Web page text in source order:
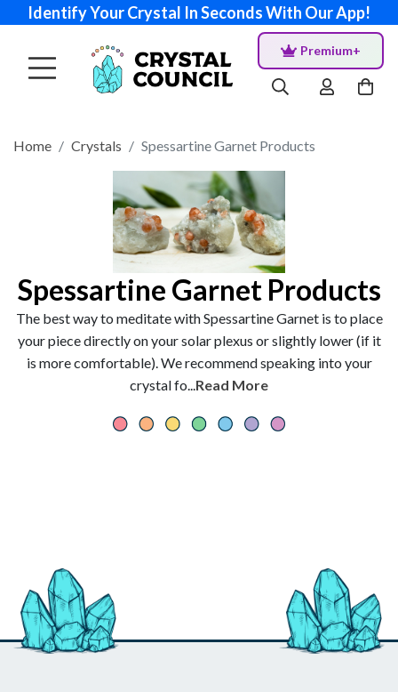
Identify Your Crystal In Seconds With Our App!
Premium+
Home Crystals Spessartine Garnet Products
Spessartine Garnet Products
The best way to meditate with Spessartine Garnet is to place
your piece directly on your solar plexus or slightly lower (if it
is more comfortable). We recommend speaking into your
crystal fo...Read More